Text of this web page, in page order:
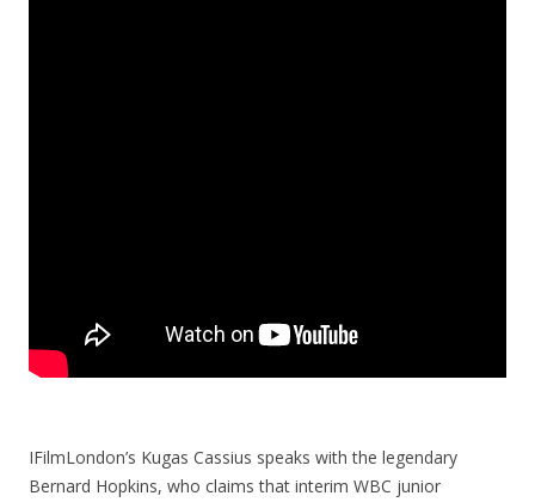
IFilmLondon’s Kugas Cassius speaks with the legendary
Bernard Hopkins, who claims that interim WBC junior